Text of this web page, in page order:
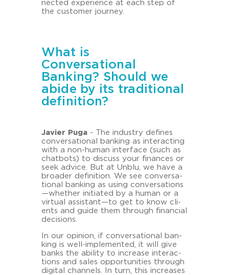
nec­ted ex­pe­ri­ence at each step of
the custo­mer jour­ney.
What is
Conversational
Banking? Should we
abide by its traditional
definition?
Ja­vier Puga- The in­dus­try de­fi­nes
con­ver­sa­tio­nal ban­king as in­ter­ac­ting
with a non-​human in­ter­face (such as
chat­bots) to dis­cuss your fi­nan­ces or
seek ad­vice. But at Unblu, we have a
broader de­fi­ni­ti­on. We see con­ver­sa­
tio­nal ban­king as using con­ver­sa­ti­ons
—whe­ther in­itia­ted by a human or a
vir­tu­al as­sistant—to get to know cli­
ents and guide them through fi­nan­cial
de­cisi­ons.
In our opi­ni­on, if con­ver­sa­tio­nal ban­
king is well-​implemented, it will give
banks the abi­li­ty to in­cre­a­se in­ter­ac­
tions and sales op­por­tu­nities through
di­gi­tal chan­nels. In turn, this in­cre­a­ses